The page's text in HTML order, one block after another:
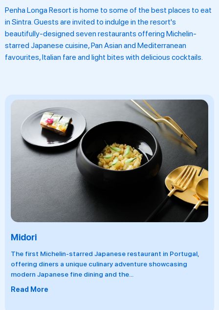
Penha Longa Resort is home to some of the best places to eat
in Sintra. Guests are invited to indulge in the resort's
beautifully-designed seven restaurants offering Michelin-
starred Japanese cuisine, Pan Asian and Mediterranean
favourites, Italian fare and light bites with delicious cocktails.
Midori
The first Michelin-starred Japanese restaurant in Portugal,
offering diners a unique culinary adventure showcasing
modern Japanese fine dining and the
Read More